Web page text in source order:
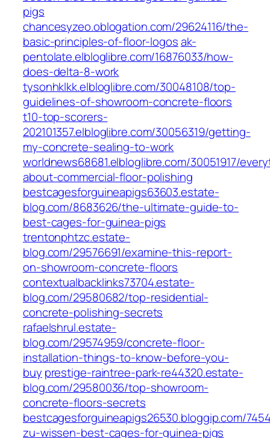
pigs
chancesyzeo.oblogation.com/29624116/the-
basic-principles-of-floor-logosak-
pentolate.elbloglibre.com/16876033/how-
does-delta-8-work
tysonhklkk.elbloglibre.com/30048108/top-
guidelines-of-showroom-concrete-floors
t10-top-scorers-
202101357.elbloglibre.com/30056319/getting-
my-concrete-sealing-to-work
worldnews68681.elbloglibre.com/30051917/
about-commercial-floor-polishing
bestcagesforguineapigs63603.estate-
blog.com/8683626/the-ultimate-guide-to-
best-cages-for-guinea-pigs
trentonphtzc.estate-
blog.com/29576691/examine-this-report-
on-showroom-concrete-floors
contextualbacklinks73704.estate-
blog.com/29580682/top-residential-
concrete-polishing-secrets
rafaelshrul.estate-
blog.com/29574959/concrete-floor-
installation-things-to-know-before-you-
buy prestige-raintree-park-re44320.estate-
blog.com/29580036/top-showroom-
concrete-floors-secrets
bestcagesforguineapigs26530.bloggip.com/
zu-wissen-best-cages-for-guinea-pigs